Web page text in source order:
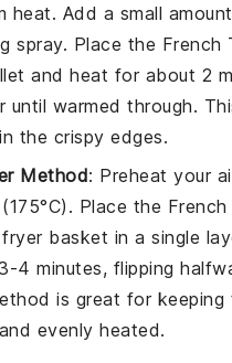
heat. Add a small
spray. Place the French
and heat for about 2
until warmed through.
the crispy edges.
Method: Preheat your
Place the
basket in a single
4 minutes, flipping
is great for keeping
evenly heated.